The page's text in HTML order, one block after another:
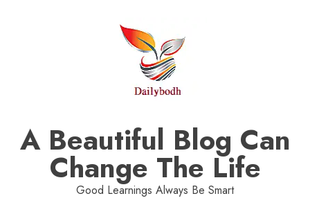
A Beautiful Blog Can
Change The Life
Good Learnings Always Be Smart